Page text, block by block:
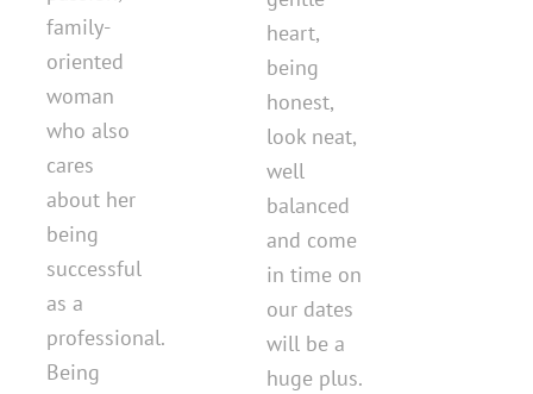
family-
oriented
woman
who also
cares
about her
being
successful
as a
professional.
Being
heart,
being
honest,
look neat,
well
balanced
and come
in time on
our dates
will be a
huge plus.